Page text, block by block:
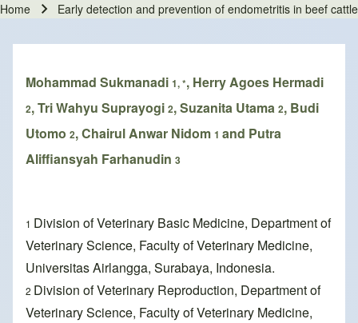
Home Early detection and prevention of endometritis in beef
Mohammad Sukmanadi 1, *, Herry Agoes Hermadi
2, Tri Wahyu Suprayogi 2, Suzanita Utama 2, Budi
Utomo 2, Chairul Anwar Nidom 1 and Putra
Aliffiansyah Farhanudin 3
1 Division of Veterinary Basic Medicine, Department of
Veterinary Science, Faculty of Veterinary Medicine,
Universitas Airlangga, Surabaya, Indonesia.
2 Division of Veterinary Reproduction, Department of
Veterinary Science, Faculty of Veterinary Medicine,